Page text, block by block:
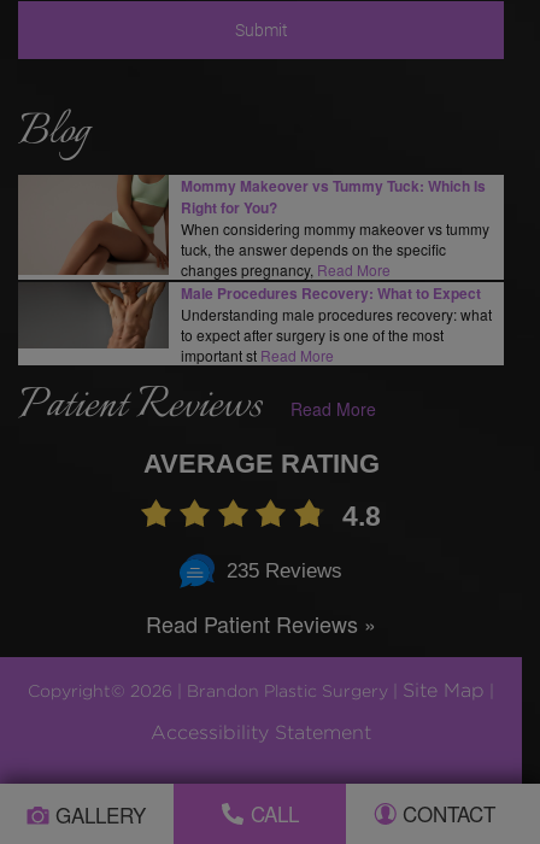
Blog
Mommy Makeover vs Tummy Tuck: Which Is
Right for You?
When considering mommy makeover vs tummy
tuck, the answer depends on the specific
changes pregnancy, Read More
Male Procedures Recovery: What to Expect
Understanding male procedures recovery: what
to expect after surgery is one of the most
important st Read More
Patient Reviews Read More
AVERAGE RATING
4.8
235 Reviews
Read Patient Reviews »
Copyright© 2026 | Brandon Plastic Surgery | Site Map
Accessibility Statement
Plastic Surgery Marketing by
GALLERY CALL CONTACT